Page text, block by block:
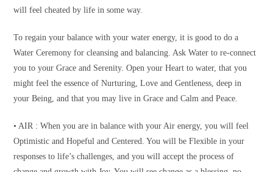
will feel cheated by life in some way.
To regain your balance with your water energy, it is good to do a
Water Ceremony for cleansing and balancing. Ask Water to re-connect
you to your Grace and Serenity. Open your Heart to water, that you
might feel the essence of Nurturing, Love and Gentleness, deep in
your Being, and that you may live in Grace and Calm and Peace.
• AIR : When you are in balance with your Air energy, you will feel
Optimistic and Hopeful and Centered. You will be Flexible in your
responses to life’s challenges, and you will accept the process of